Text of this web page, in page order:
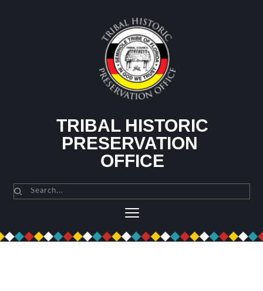
TRIBAL HISTORIC
PRESERVATION
OFFICE
Search...